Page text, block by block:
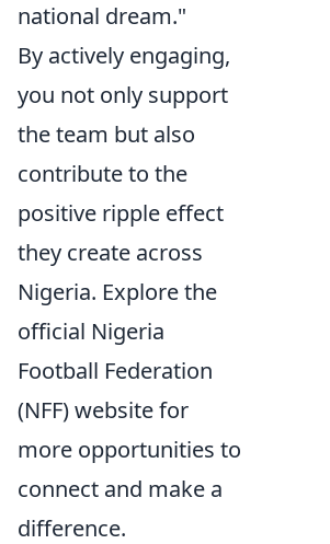
national dream."
By actively engaging,
you not only support
the team but also
contribute to the
positive ripple effect
they create across
Nigeria. Explore the
official Nigeria
Football Federation
(NFF) website for
more opportunities to
connect and make a
difference.